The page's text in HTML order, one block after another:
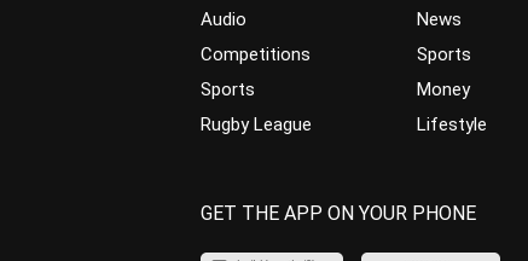
Audio
Competitions
Sports
Rugby League
News
Sports
Money
Lifestyle
GET THE APP ON YOUR PHONE